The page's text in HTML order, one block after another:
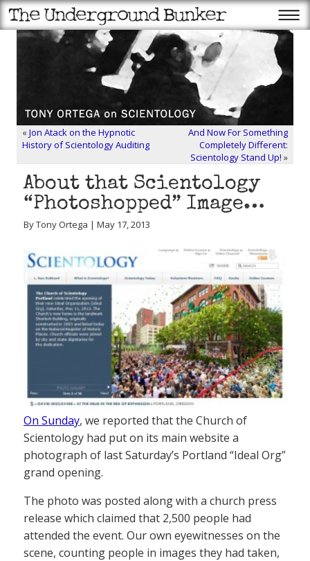
«Jon Atack on the Hypnotic
History of Scientology Auditing
And Now For Something
Completely Different:
Scientology Stand Up! »
About that Scientology
“Photoshopped” Image…
By Tony Ortega | May 17, 2013
On Sunday, we reported that the Church of
Scientology had put on its main website a
photograph of last Saturday’s Portland “Ideal Org”
grand opening.
The photo was posted along with a church press
release which claimed that 2,500 people had
attended the event. Our own eyewitnesses on the
scene, counting people in images they had taken,